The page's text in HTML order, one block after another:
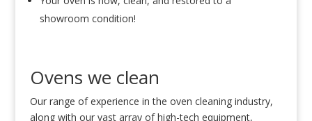
showroom condition!
Ovens we clean
Our range of experience in the oven cleaning industry,
along with our vast array of high-tech equipment,